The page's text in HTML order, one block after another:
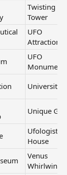
Twisting
Tower
UFO
Attraction
UFO
Monument
University
Unique
Ufologist's
House
Venus
Whirlwind